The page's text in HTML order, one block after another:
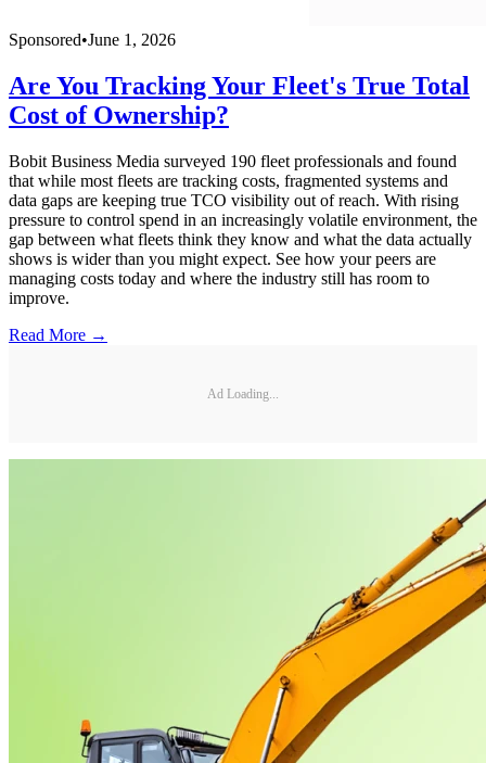
Sponsored•June 1, 2026
Are You Tracking Your Fleet's True Total
Cost of Ownership?
Bobit Business Media surveyed 190 fleet professionals and found
that while most fleets are tracking costs, fragmented systems and
data gaps are keeping true TCO visibility out of reach. With rising
pressure to control spend in an increasingly volatile environment, the
gap between what fleets think they know and what the data actually
shows is wider than you might expect. See how your peers are
managing costs today and where the industry still has room to
improve.
Read More →
Ad Loading...